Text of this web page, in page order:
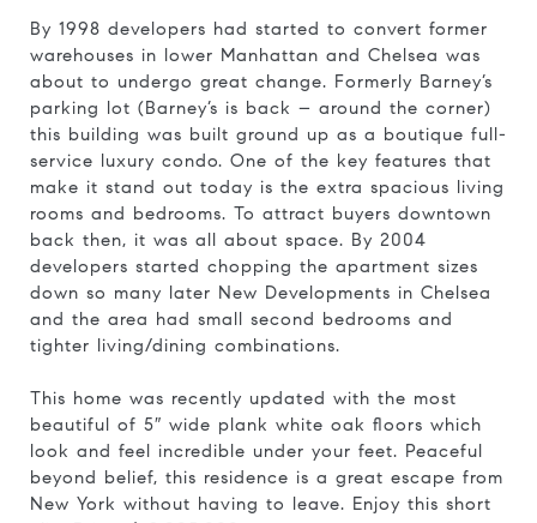
By 1998 developers had started to convert former
warehouses in lower Manhattan and Chelsea was
about to undergo great change. Formerly Barney’s
parking lot (Barney’s is back – around the corner)
this building was built ground up as a boutique full-
service luxury condo. One of the key features that
make it stand out today is the extra spacious living
rooms and bedrooms. To attract buyers downtown
back then, it was all about space. By 2004
developers started chopping the apartment sizes
down so many later New Developments in Chelsea
and the area had small second bedrooms and
tighter living/dining combinations.
This home was recently updated with the most
beautiful of 5″ wide plank white oak floors which
look and feel incredible under your feet. Peaceful
beyond belief, this residence is a great escape from
New York without having to leave. Enjoy this short